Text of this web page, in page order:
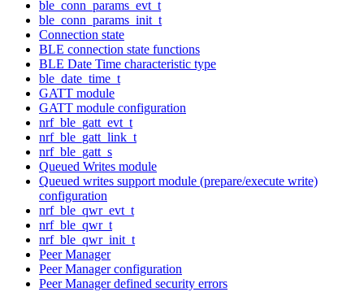
ble_conn_params_evt_t
ble_conn_params_init_t
Connection state
BLE connection state functions
BLE Date Time characteristic type
ble_date_time_t
GATT module
GATT module configuration
nrf_ble_gatt_evt_t
nrf_ble_gatt_link_t
nrf_ble_gatt_s
Queued Writes module
Queued writes support module (prepare/execute write)
configuration
nrf_ble_qwr_evt_t
nrf_ble_qwr_t
nrf_ble_qwr_init_t
Peer Manager
Peer Manager configuration
Peer Manager defined security errors